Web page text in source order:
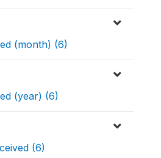
(month) (6)
(year) (6)
(6)